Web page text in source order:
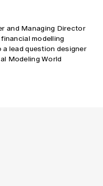
and Managing Director
modelling
lead question designer
Modeling World